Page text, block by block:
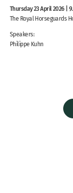
Thursday 23 April 2026 |
The Royal Horseguards
Speakers:
Philippe Kuhn